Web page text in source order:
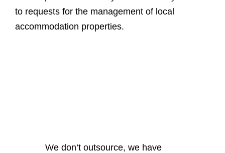
to requests for the management of local
accommodation properties.
We don’t outsource, we have